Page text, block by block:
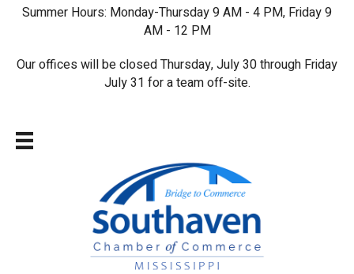
Summer Hours: Monday-Thursday 9 AM - 4 PM, Friday 9
AM - 12 PM
Our offices will be closed Thursday, July 30 through Friday
July 31 for a team off-site.